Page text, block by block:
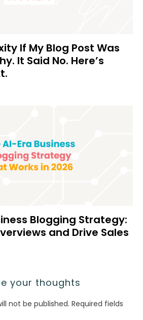
If My Blog Post Was
It Said No. Here’s
Blogging Strategy:
and Drive Sales
your thoughts
not be published. Required fields